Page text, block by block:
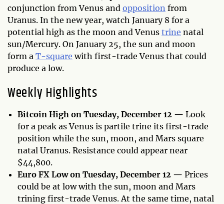
conjunction from Venus and opposition from
Uranus. In the new year, watch January 8 for a
potential high as the moon and Venus trine natal
sun/Mercury. On January 25, the sun and moon
form a T-square with first-trade Venus that could
produce a low.
Weekly Highlights
Bitcoin High on Tuesday, December 12 — Look
for a peak as Venus is partile trine its first-trade
position while the sun, moon, and Mars square
natal Uranus. Resistance could appear near
$44,800.
Euro FX Low on Tuesday, December 12 — Prices
could be at low with the sun, moon and Mars
trining first-trade Venus. At the same time, natal